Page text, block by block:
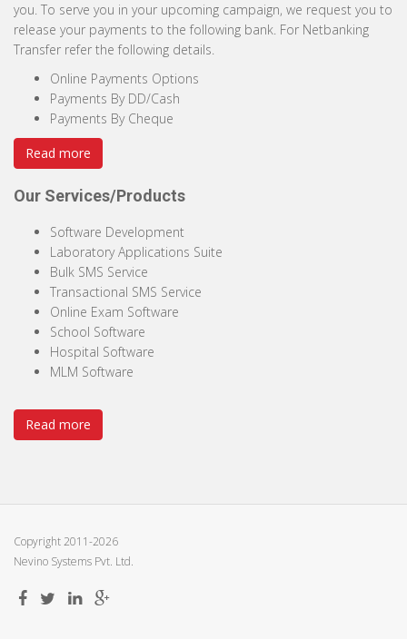
you. To serve you in your upcoming campaign, we request you to
release your payments to the following bank. For Netbanking
Transfer refer the following details.
Online Payments Options
Payments By DD/Cash
Payments By Cheque
Read more
Our Services/Products
Software Development
Laboratory Applications Suite
Bulk SMS Service
Transactional SMS Service
Online Exam Software
School Software
Hospital Software
MLM Software
Read more
Copyright 2011-2026
Nevino Systems Pvt. Ltd.